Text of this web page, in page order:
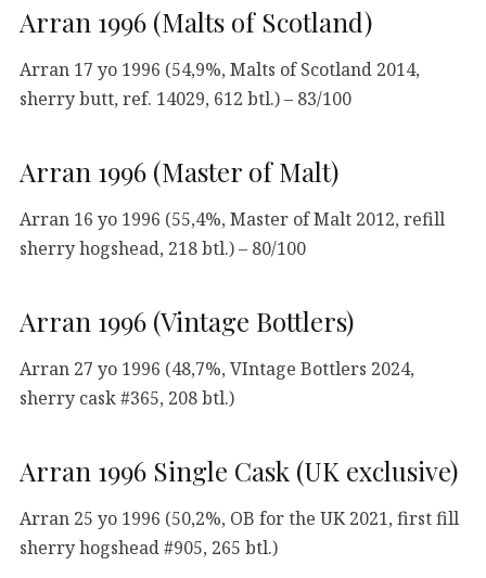
Arran 1996 (Malts of Scotland)
Arran 17 yo 1996 (54,9%, Malts of Scotland 2014,
sherry butt, ref. 14029, 612 btl.) – 83/100
Arran 1996 (Master of Malt)
Arran 16 yo 1996 (55,4%, Master of Malt 2012, refill
sherry hogshead, 218 btl.) – 80/100
Arran 1996 (Vintage Bottlers)
Arran 27 yo 1996 (48,7%, VIntage Bottlers 2024,
sherry cask #365, 208 btl.)
Arran 1996 Single Cask (UK exclusive)
Arran 25 yo 1996 (50,2%, OB for the UK 2021, first fill
sherry hogshead #905, 265 btl.)